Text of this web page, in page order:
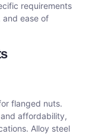
requirements
and ease of
flanged nuts.
affordability,
Alloy steel